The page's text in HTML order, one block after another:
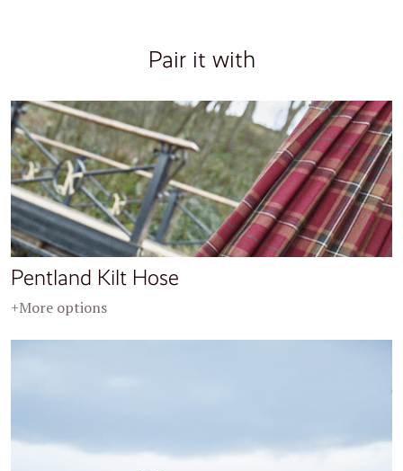
Pair it with
Pentland Kilt Hose
+More options